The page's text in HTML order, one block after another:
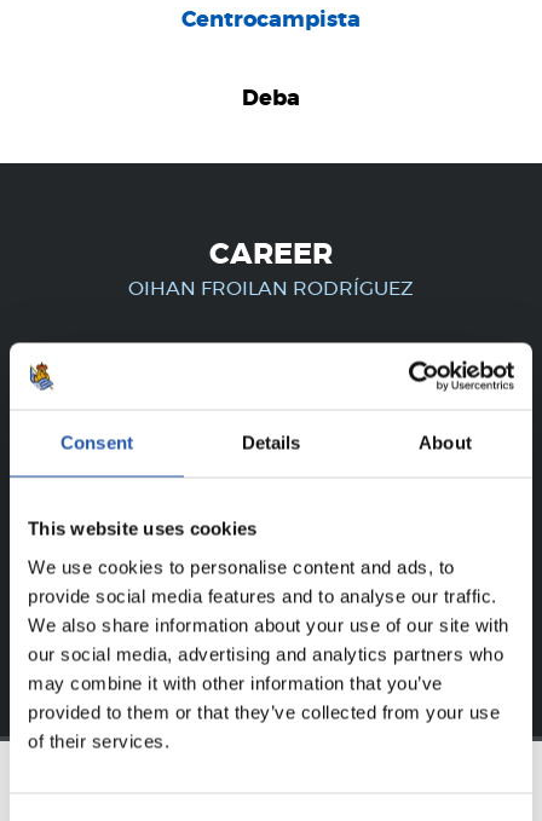
Consent Details About
This website uses cookies
We use cookies to personalise content and ads, to
provide social media features and to analyse our traffic.
We also share information about your use of our site with
our social media, advertising and analytics partners who
may combine it with other information that you’ve
provided to them or that they’ve collected from your use
of their services.
Centrocampista
Deba
CAREER
OIHAN FROILAN RODRÍGUEZ
exclusive to you.